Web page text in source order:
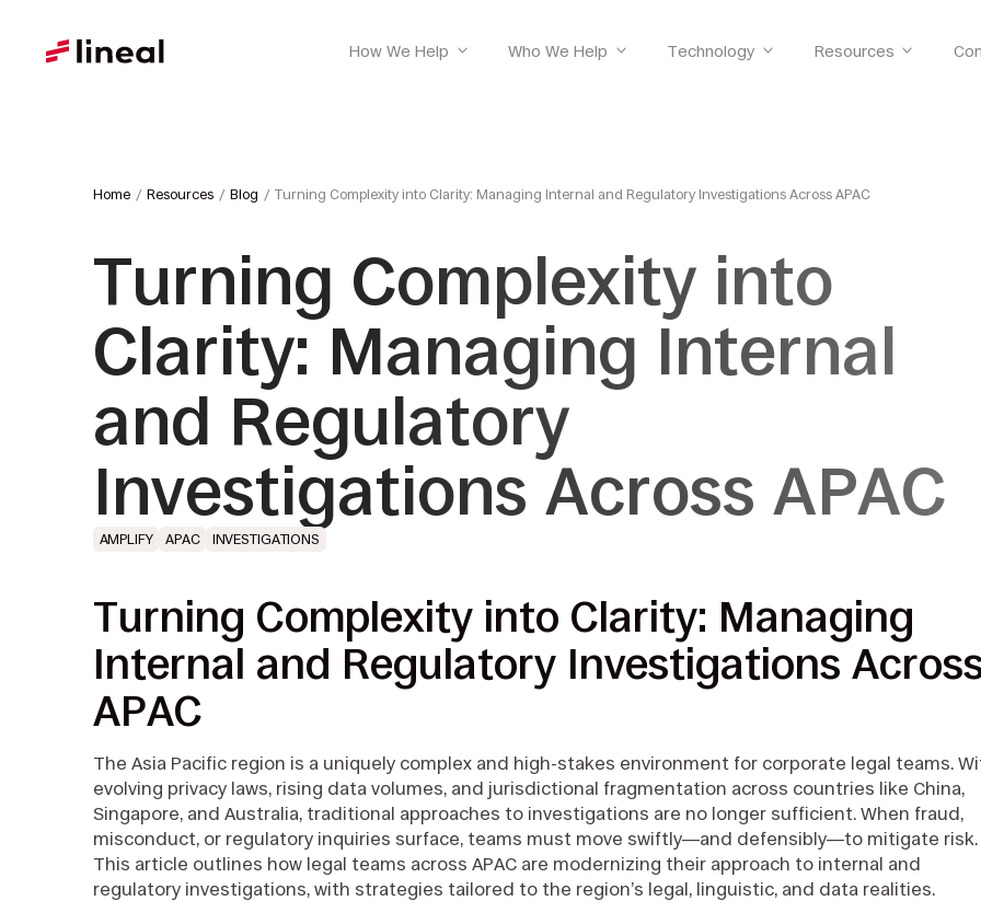
How We Help Who We Help Technology Resources
Home Resources Blog Turning Complexity into Clarity: Managing Internal and Regulatory Investigations Across APAC
Turning Complexity into
Clarity: Managing Internal
and Regulatory
Investigations Across APAC
AMPLIFY APAC INVESTIGATIONS
Turning Complexity into Clarity: Managing
Internal and Regulatory Investigations
APAC
The Asia Pacific region is a uniquely complex and high-stakes environment for corporate legal teams.
evolving privacy laws, rising data volumes, and jurisdictional fragmentation across countries like China,
Singapore, and Australia, traditional approaches to investigations are no longer sufficient. When fraud,
misconduct, or regulatory inquiries surface, teams must move swiftly—and defensibly—to mitigate risk.
This article outlines how legal teams across APAC are modernizing their approach to internal and
regulatory investigations, with strategies tailored to the region’s legal, linguistic, and data realities.